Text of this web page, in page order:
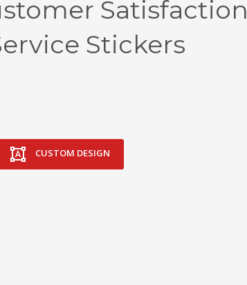
Satisfaction
Stickers
CUSTOM DESIGN